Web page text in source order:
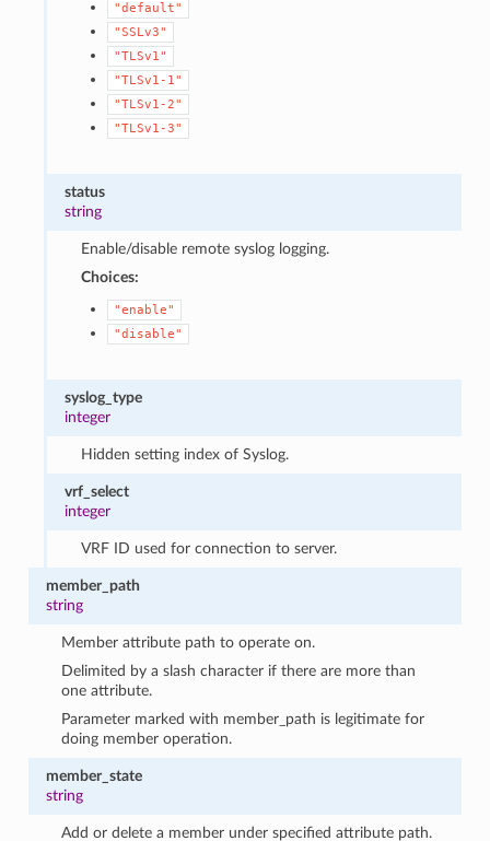
"default"
"SSLv3"
"TLSv1"
"TLSv1-1"
"TLSv1-2"
"TLSv1-3"
status
string
Enable/disable remote syslog logging.
Choices:
"enable"
"disable"
syslog_type
integer
Hidden setting index of Syslog.
vrf_select
integer
VRF ID used for connection to server.
member_path
string
Member attribute path to operate on.
Delimited by a slash character if there are more than
one attribute.
Parameter marked with member_path is legitimate for
doing member operation.
member_state
string
Add or delete a member under specified attribute path.